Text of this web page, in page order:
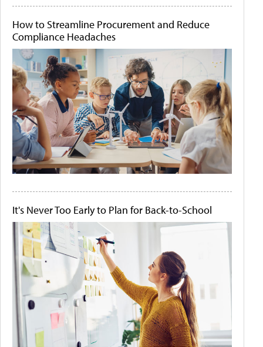
How to Streamline Procurement and Reduce
Compliance Headaches
It's Never Too Early to Plan for Back-to-School